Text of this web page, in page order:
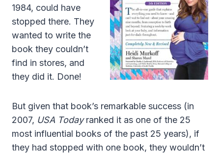
1984, could have
stopped there. They
wanted to write the
book they couldn’t
find in stores, and
they did it. Done!
But given that book’s remarkable success (in
2007, USA Todayranked it as one of the 25
most influential books of the past 25 years), if
they had stopped with one book, they wouldn’t